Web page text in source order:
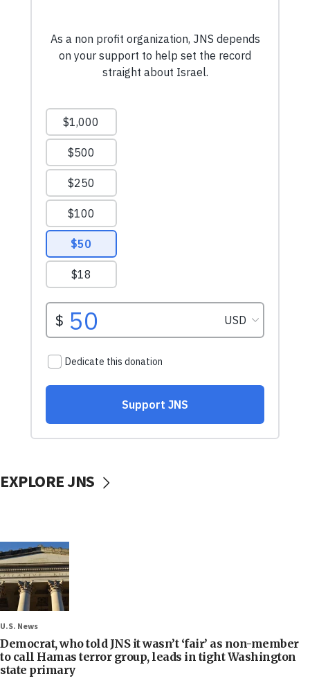
EXPLORE JNS
U.S. News
Democrat, who told JNS it wasn’t ‘fair’ as non-member
to call Hamas terror group, leads in tight Washington
state primary